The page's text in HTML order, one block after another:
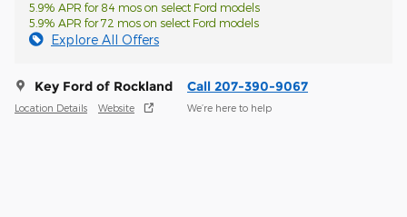
5.9% APR for 84 mos on select Ford models
5.9% APR for 72 mos on select Ford models
Explore All Offers
Key Ford of Rockland
Location Details Website
Call 207-390-9067
We’re here to help